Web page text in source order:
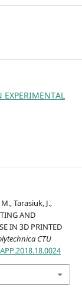
Tarasiuk, J.,
AND
IN 3D PRINTED
CTU